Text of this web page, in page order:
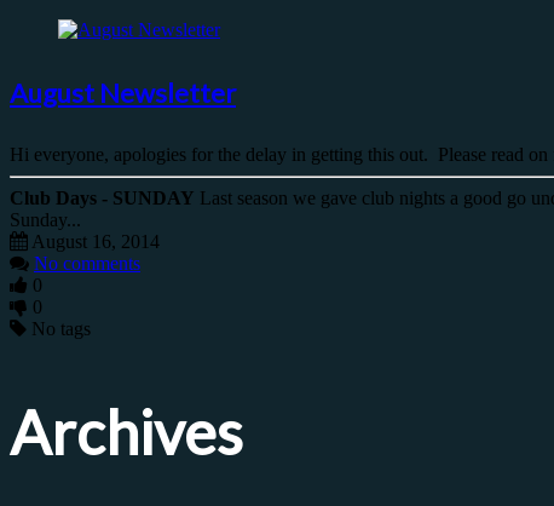
August Newsletter
Hi everyone, apologies for the delay in getting this out. Please read
Club Days - SUNDAY Last season we gave club nights a good go
Sunday...
August 16, 2014
No comments
0
0
No tags
Archives